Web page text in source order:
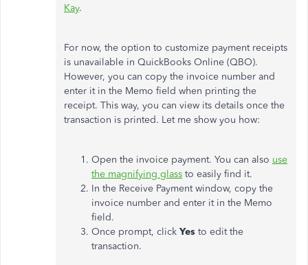
Kay.
For now, the option to customize payment receipts
is unavailable in QuickBooks Online (QBO).
However, you can copy the invoice number and
enter it in the Memo field when printing the
receipt. This way, you can view its details once the
transaction is printed. Let me show you how:
Open the invoice payment. You can also use
the magnifying glass to easily find it.
In the Receive Payment window, copy the
invoice number and enter it in the Memo
field.
Once prompt, click Yes to edit the
transaction.